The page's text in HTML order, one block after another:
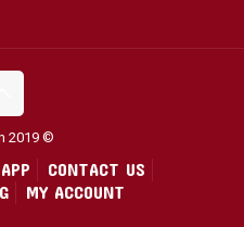
2019 ©
CONTACT US
MY ACCOUNT